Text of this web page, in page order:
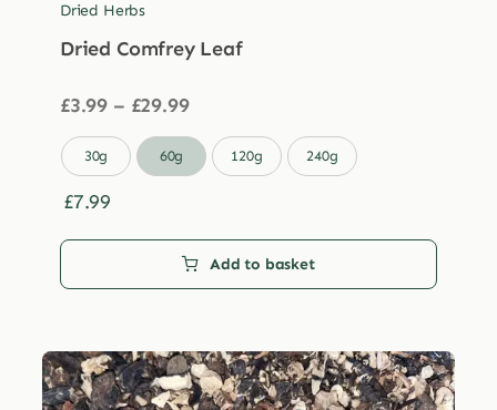
Dried Herbs
Dried Comfrey Leaf
£3.99 – £29.99Price
£3.99
through
30g 60g 120g 240g
£7.99
Add to basket